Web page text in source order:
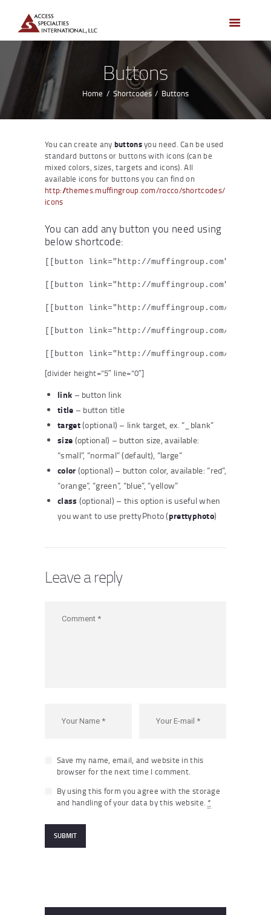
Buttons
Home Shortcodes Buttons
HOME
ACCESS CONTROL
SYSTEMS
ACCESS CONTROL
PRODUCTS
BECOME A DEALER
NEWS
ABOUT US
CONTACTS
You can create any buttonsyou need. Can be used
standard buttons or buttons with icons (can be
mixed colors, sizes, targets and icons). All
available icons for buttons you can find on
http://themes.muffingroup.com/rocco/shortcodes/
icons
You can add any button you need using
below shortcode:
[[button link="http://muffingroup.com"
[[button link="http://muffingroup.com"
[[button link="http://muffingroup.com/"
[[button link="http://muffingroup.com/"
[[button link="http://muffingroup.com/"
[divider height=”5″ line=”0″]
link – button link
title – button title
target(optional) – link target, ex. “_blank”
size (optional) – button size, available:
“small”, “normal” (default), “large”
color (optional) – button color, available: “red”,
“orange”, “green”, “blue”, “yellow”
class (optional) – this option is useful when
you want to use prettyPhoto (prettyphoto)
Leave a reply
Save my name, email, and website in this
browser for the next time I comment.
By using this form you agree with the storage
and handling of your data by this website. *